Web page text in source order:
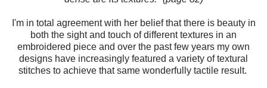
I'm in total agreement with her belief that there is beauty in
both the sight and touch of different textures in an
embroidered piece and over the past few years my own
designs have increasingly featured a variety of textural
stitches to achieve that same wonderfully tactile result.